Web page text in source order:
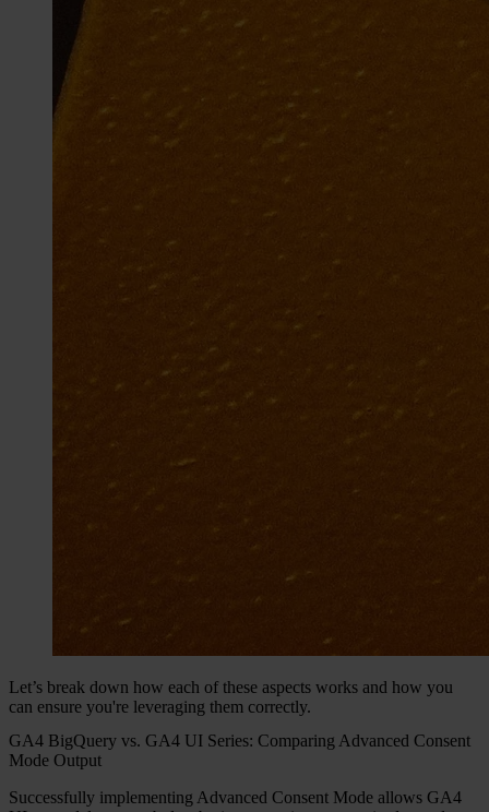
Let’s break down how each of these aspects works and how you
can ensure you're leveraging them correctly.
GA4 BigQuery vs. GA4 UI Series: Comparing Advanced Consent
Mode Output
Successfully implementing Advanced Consent Mode allows GA4